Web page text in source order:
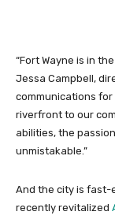
“Fort Wayne is in
Jessa Campbell,
communications for
riverfront to our
abilities, the
unmistakable.”
And the city is fast-
recently revitalized